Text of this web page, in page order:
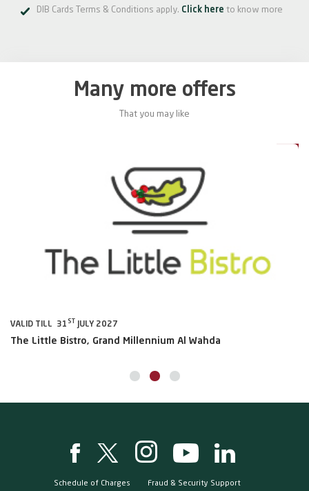
DIB Cards Terms & Conditions apply. Click here to know more
Many more offers
That you may like
VALID TILL 31 ST JULY 2027
The Little Bistro, Grand Millennium Al Wahda
Schedule of Charges Fraud & Security Support